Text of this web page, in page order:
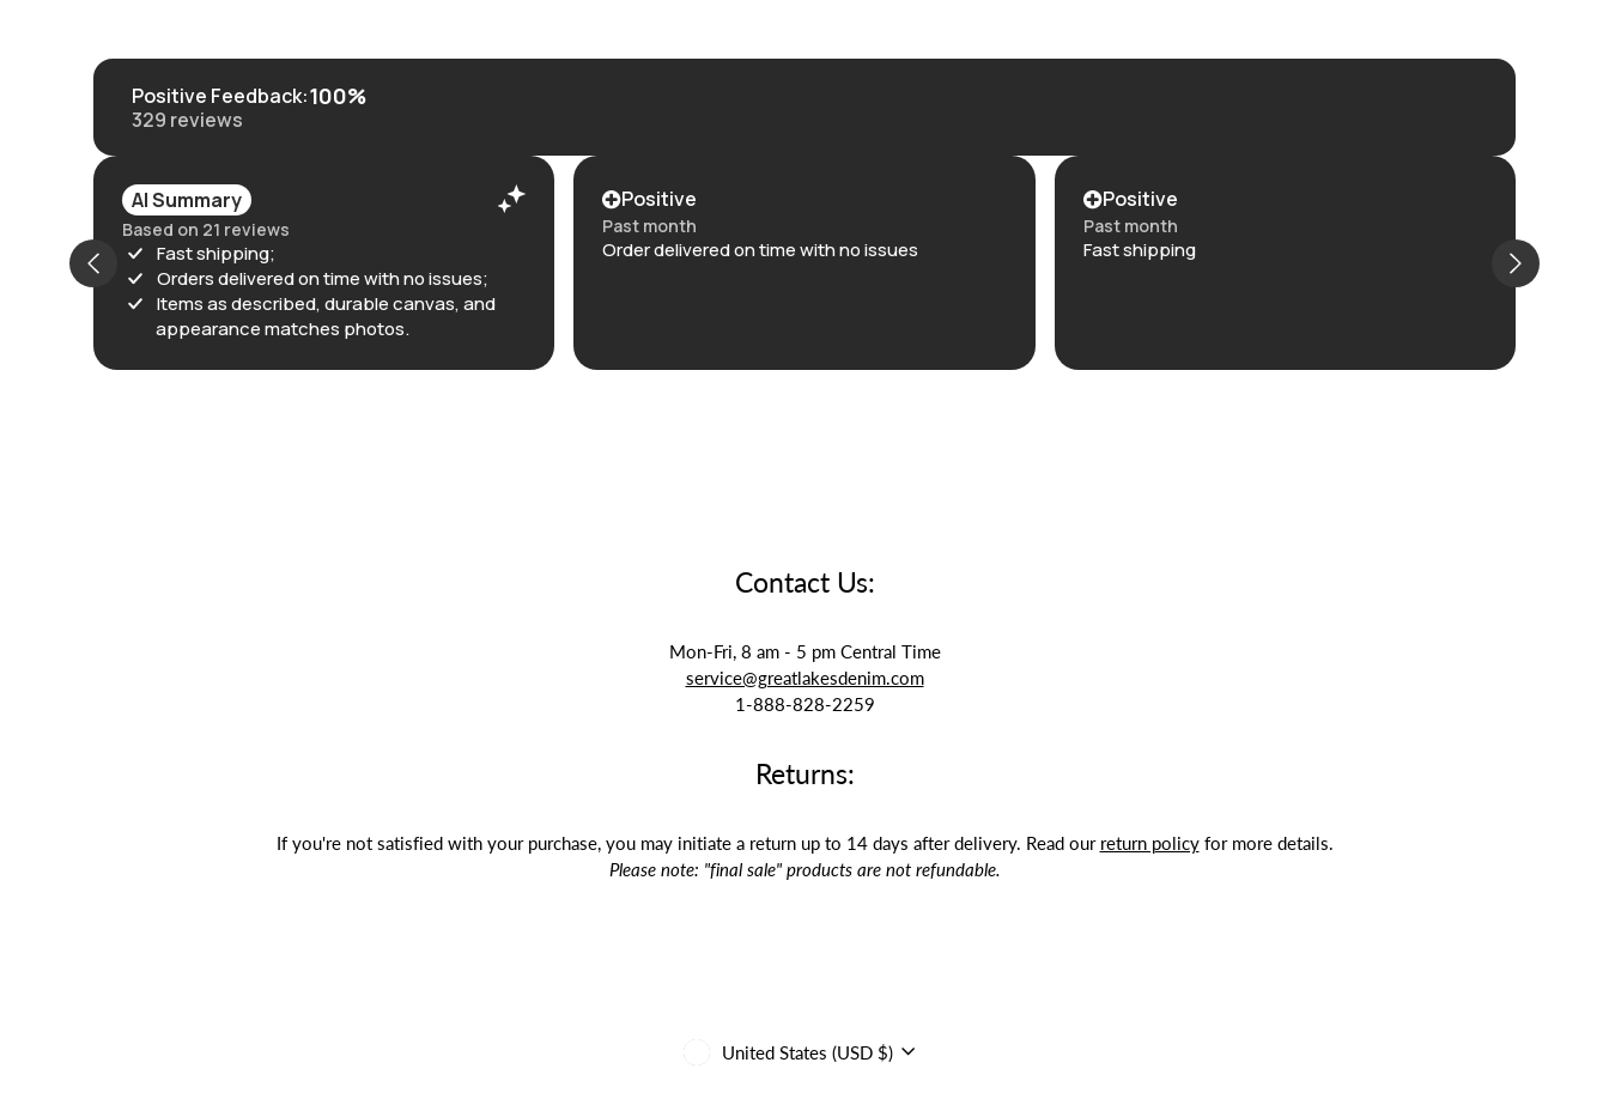
Positive Feedback:100%
329 reviews
AI Summary
Based on 21 reviews
Fast shipping;
Orders delivered on time with no issues;
Items as described, durable canvas, and
appearance matches photos.
Positive
Past month
Order delivered on time with no issues
Positive
Past month
Fast shipping
Contact Us:
Mon-Fri, 8 am - 5 pm Central Time
service@greatlakesdenim.com
1-888-828-2259
Returns:
If you're not satisfied with your purchase, you may initiate a return up to 14 days after delivery. Read our return policyfor more details.
Please note: "final sale" products are not refundable.
Currency
United States (USD $)